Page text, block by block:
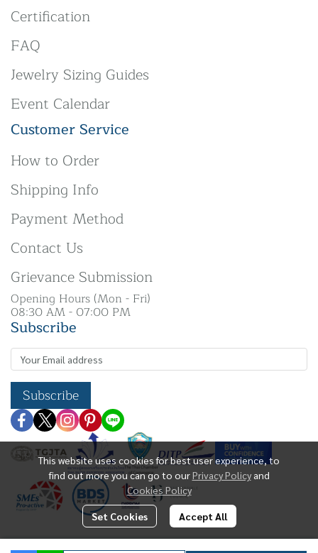
This website uses cookies for best user experience, to
find out more you can go to ourPrivacy Policy and
Cookies Policy
Set Cookies Accept All
Certification
FAQ
Jewelry Sizing Guides
Event Calendar
Customer Service
How to Order
Shipping Info
Payment Method
Contact Us
Grievance Submission
Opening Hours (Mon - Fri)
08:30 AM - 07:00 PM
Subscribe
Subscribe